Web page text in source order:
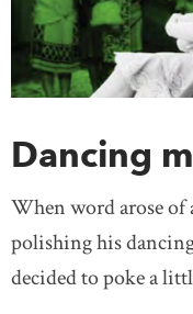
Dancing
When word arose of
polishing his
decided to poke a